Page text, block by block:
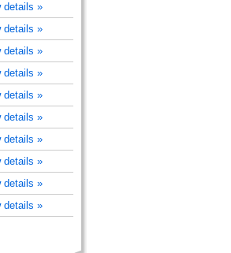
details »
details »
details »
details »
details »
details »
details »
details »
details »
details »